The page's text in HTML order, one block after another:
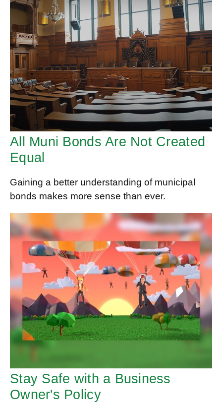
All Muni Bonds Are Not Created
Equal
Gaining a better understanding of municipal
bonds makes more sense than ever.
Stay Safe with a Business
Owner's Policy